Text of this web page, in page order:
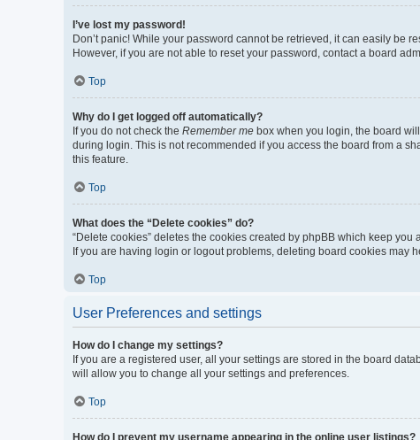
I’ve lost my password!
Don’t panic! While your password cannot be retrieved, it can easily be
However, if you are not able to reset your password, contact a board
Top
Why do I get logged off automatically?
If you do not check the Remember me box when you login, the board
during login. This is not recommended if you access the board from a
this feature.
Top
What does the “Delete cookies” do?
“Delete cookies” deletes the cookies created by phpBB which keep
If you are having login or logout problems, deleting board cookies may
Top
User Preferences and settings
How do I change my settings?
If you are a registered user, all your settings are stored in the board
will allow you to change all your settings and preferences.
Top
How do I prevent my username appearing in the online user listings?